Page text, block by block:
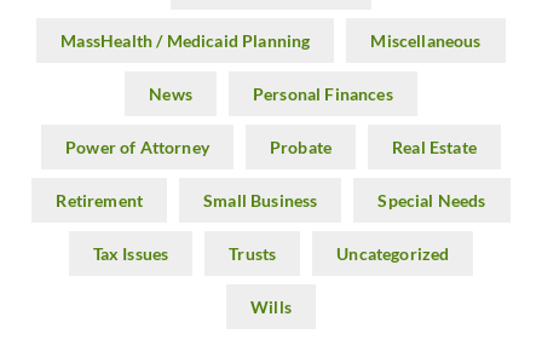
MassHealth / Medicaid Planning Miscellaneous
News Personal Finances
Power of Attorney Probate Real Estate
Retirement Small Business Special Needs
Tax Issues Trusts Uncategorized
Wills